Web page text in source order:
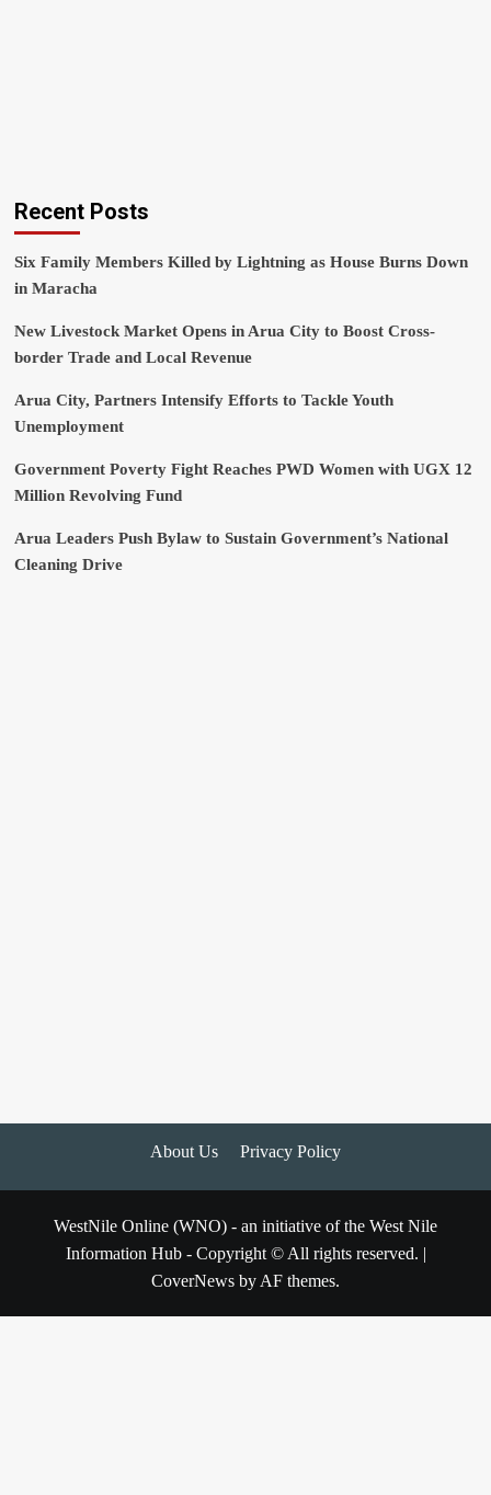
Recent Posts
Six Family Members Killed by Lightning as House Burns Down
in Maracha
New Livestock Market Opens in Arua City to Boost Cross-
border Trade and Local Revenue
Arua City, Partners Intensify Efforts to Tackle Youth
Unemployment
Government Poverty Fight Reaches PWD Women with UGX 12
Million Revolving Fund
Arua Leaders Push Bylaw to Sustain Government’s National
Cleaning Drive
About Us Privacy Policy
WestNile Online (WNO) - an initiative of the West Nile
Information Hub - Copyright © All rights reserved. |
CoverNews by AF themes.